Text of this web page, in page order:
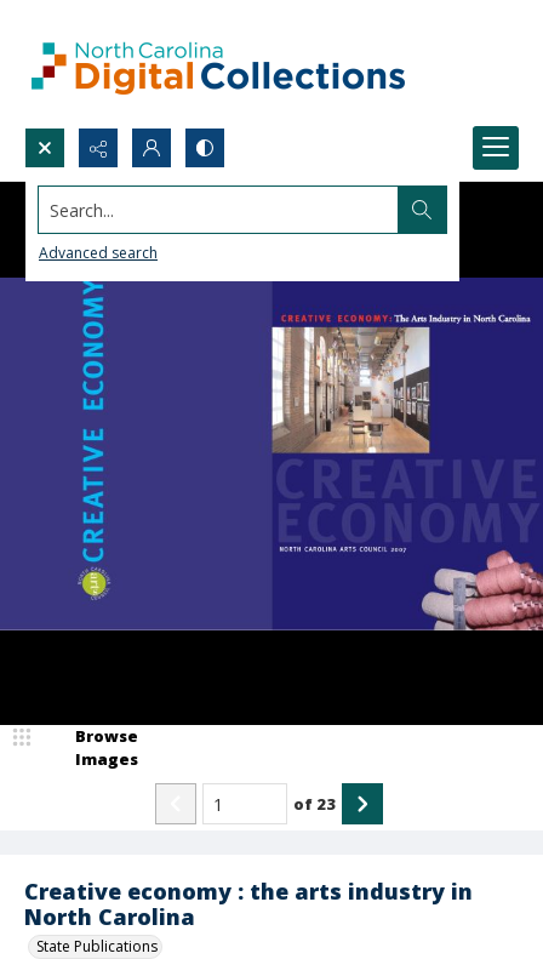
Search...
Advanced search
Creative economy : the arts industry in
North Carolina
State Publications
Browse
Images
of 23